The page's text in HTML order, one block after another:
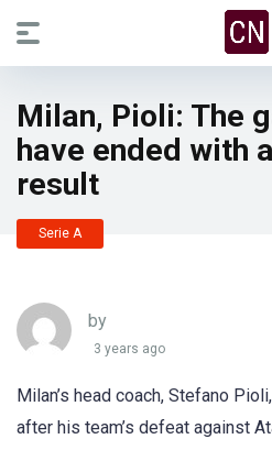
Milan, Pioli: The
have ended with
result
Serie A
by
3 years ago
Milan’s head coach, Stefano
after his team’s defeat against